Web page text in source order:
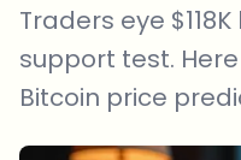
Traders eye
support test.
Bitcoin price